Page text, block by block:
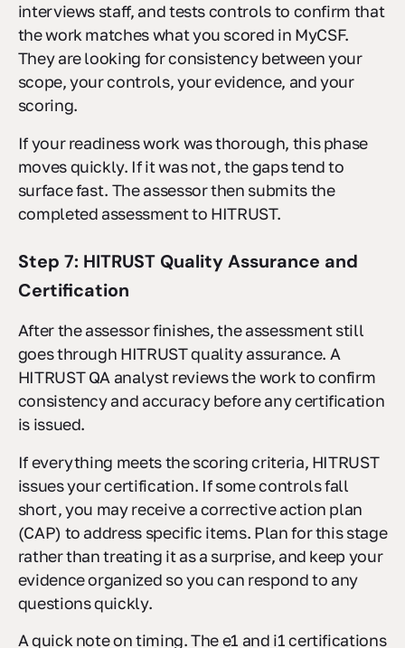
interviews staff, and tests controls to confirm that
the work matches what you scored in MyCSF.
They are looking for consistency between your
scope, your controls, your evidence, and your
scoring.
If your readiness work was thorough, this phase
moves quickly. If it was not, the gaps tend to
surface fast. The assessor then submits the
completed assessment to HITRUST.
Step 7: HITRUST Quality Assurance and
Certification
After the assessor finishes, the assessment still
goes through HITRUST quality assurance. A
HITRUST QA analyst reviews the work to confirm
consistency and accuracy before any certification
is issued.
If everything meets the scoring criteria, HITRUST
issues your certification. If some controls fall
short, you may receive a corrective action plan
(CAP) to address specific items. Plan for this stage
rather than treating it as a surprise, and keep your
evidence organized so you can respond to any
questions quickly.
A quick note on timing. The e1 and i1 certifications